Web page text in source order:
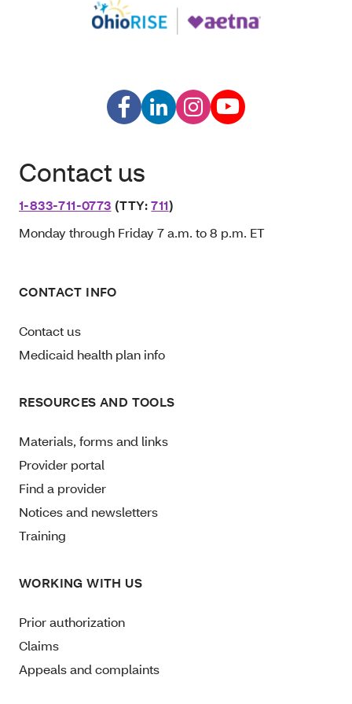
Contact us
1-833-711-0773 (TTY:711)
Monday through Friday 7 a.m. to 8 p.m. ET
CONTACT INFO
Contact us
Medicaid health plan info
RESOURCES AND TOOLS
Materials, forms and links
Provider portal
Find a provider
Notices and newsletters
Training
WORKING WITH US
Prior authorization
Claims
Appeals and complaints